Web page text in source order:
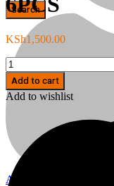
Hand Tools
Account
KSh1,500.00
6PCS
VDE
Screwdrivers
Set
quantity
Add to cart
Add to wishlist